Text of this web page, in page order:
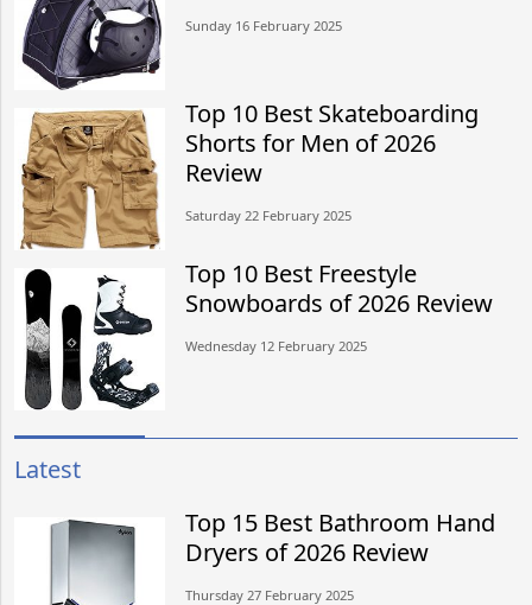
Sunday 16 February 2025
Top 10 Best Skateboarding
Shorts for Men of 2026
Review
Saturday 22 February 2025
Top 10 Best Freestyle
Snowboards of 2026 Review
Wednesday 12 February 2025
Latest
Top 15 Best Bathroom Hand
Dryers of 2026 Review
Thursday 27 February 2025